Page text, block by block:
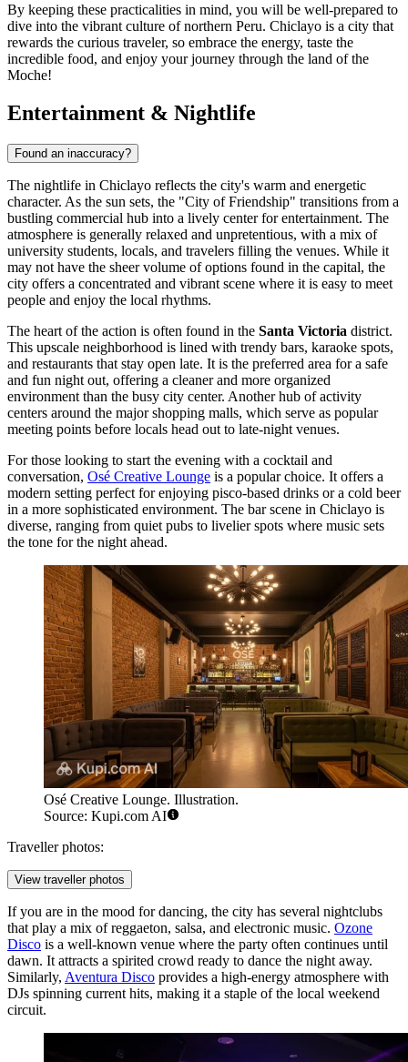
By keeping these practicalities in mind, you will be well-prepared to
dive into the vibrant culture of northern Peru. Chiclayo is a city that
rewards the curious traveler, so embrace the energy, taste the
incredible food, and enjoy your journey through the land of the
Moche!
Entertainment & Nightlife
Found an inaccuracy?
The nightlife in Chiclayo reflects the city's warm and energetic
character. As the sun sets, the "City of Friendship" transitions from a
bustling commercial hub into a lively center for entertainment. The
atmosphere is generally relaxed and unpretentious, with a mix of
university students, locals, and travelers filling the venues. While it
may not have the sheer volume of options found in the capital, the
city offers a concentrated and vibrant scene where it is easy to meet
people and enjoy the local rhythms.
The heart of the action is often found in the Santa Victoria district.
This upscale neighborhood is lined with trendy bars, karaoke spots,
and restaurants that stay open late. It is the preferred area for a safe
and fun night out, offering a cleaner and more organized
environment than the busy city center. Another hub of activity
centers around the major shopping malls, which serve as popular
meeting points before locals head out to late-night venues.
For those looking to start the evening with a cocktail and
conversation, Osé Creative Lounge is a popular choice. It offers a
modern setting perfect for enjoying pisco-based drinks or a cold beer
in a more sophisticated environment. The bar scene in Chiclayo is
diverse, ranging from quiet pubs to livelier spots where music sets
the tone for the night ahead.
Osé Creative Lounge. Illustration.
Source: Kupi.com AI
Traveller photos:
View traveller photos
If you are in the mood for dancing, the city has several nightclubs
that play a mix of reggaeton, salsa, and electronic music. Ozone
Disco is a well-known venue where the party often continues until
dawn. It attracts a spirited crowd ready to dance the night away.
Similarly, Aventura Disco provides a high-energy atmosphere with
DJs spinning current hits, making it a staple of the local weekend
circuit.